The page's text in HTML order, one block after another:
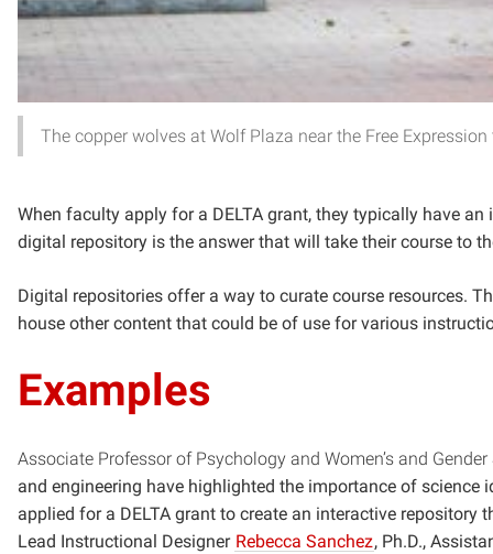
The copper wolves at Wolf Plaza near the Free
When faculty apply for a DELTA grant, they typically have
digital repository is the answer that will take their course to
Digital repositories offer a way to curate course resources.
house other content that could be of use for various
Examples
Associate Professor of Psychology and Women’s and
and engineering have highlighted the importance of
applied for a DELTA grant to create an interactive
Lead Instructional Designer Rebecca Sanchez, Ph.D.,